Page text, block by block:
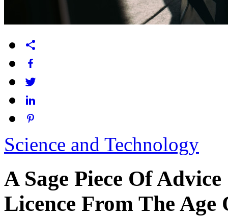
Science and Technology
A Sage Piece Of
Licence From The Age